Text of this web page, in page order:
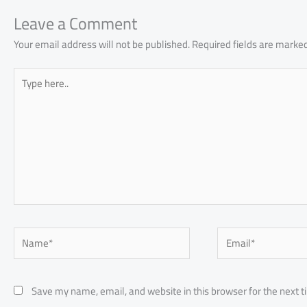
p
Leave a Comment
Your email address will not be published.Required fields are
Type
here..
Name* Email*
Save my name, email, and website in this browser for the next